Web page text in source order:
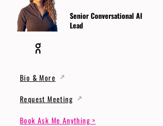
Senior Conversational AI
Lead
Bio & More
Request Meeting
Book Ask Me Anything >